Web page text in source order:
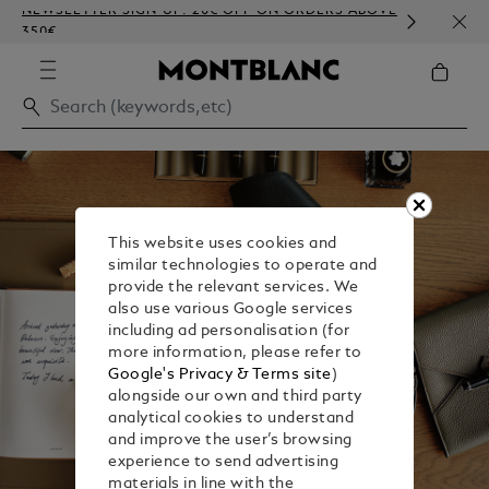
NEWSLETTER SIGN-UP: 20€ OFF ON ORDERS ABOVE
350€
This website uses cookies and
similar technologies to operate and
provide the relevant services. We
also use various Google services
including ad personalisation (for
more information, please refer to
Google's Privacy & Terms site)
alongside our own and third party
analytical cookies to understand
and improve the user’s browsing
experience to send advertising
materials in line with the